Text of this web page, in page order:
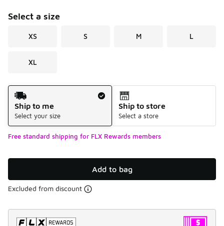
Select a size
XS S M L
XL
Shipping Method
Ship to me
Select your size
Ship to store
Select a store
Free standard shipping for FLX Rewards members
Add to bag
Excluded from discount